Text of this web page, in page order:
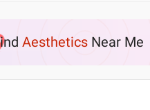
Aesthetics Near Me